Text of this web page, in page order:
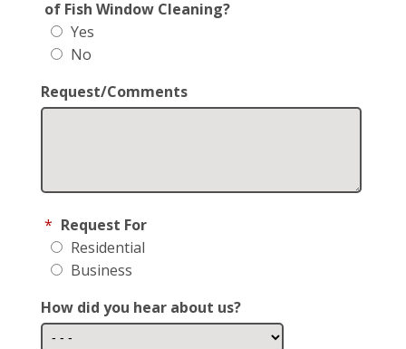
of Fish Window Cleaning?
Yes
No
Request/Comments
* Request For
Residential
Business
How did you hear about us?